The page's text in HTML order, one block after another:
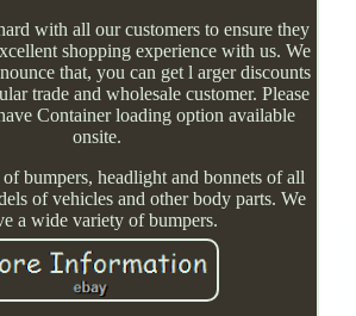
with all our customers to ensure they
shopping experience with us. We
that, you can get l arger discounts
trade and wholesale customer. Please
Container loading option available
onsite.
bumpers, headlight and bonnets of all
of vehicles and other body parts. We
a wide variety of bumpers.